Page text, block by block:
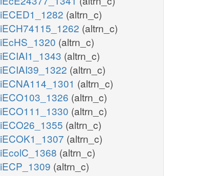
iECED1_1282 (altrn_c)
iECH74115_1262 (altrn_c)
iEcHS_1320 (altrn_c)
iECIAI1_1343 (altrn_c)
iECIAI39_1322 (altrn_c)
iECNA114_1301 (altrn_c)
iECO103_1326 (altrn_c)
iECO111_1330 (altrn_c)
iECO26_1355 (altrn_c)
iECOK1_1307 (altrn_c)
iEcolC_1368 (altrn_c)
iECP_1309 (altrn_c)